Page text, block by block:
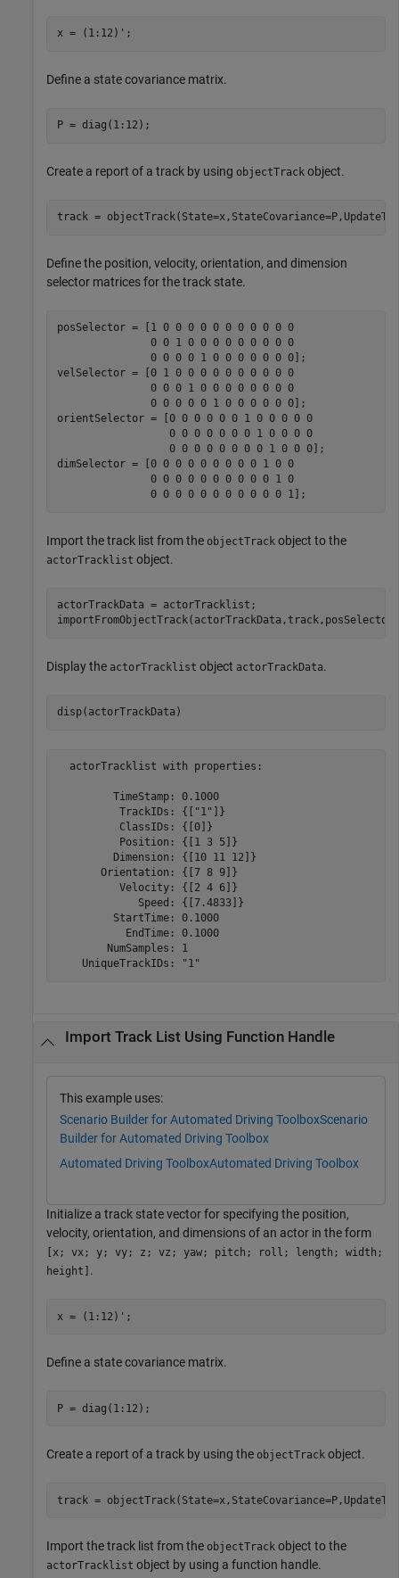
x = (1:12)';
Define a state covariance matrix.
P = diag(1:12);
Create a report of a track by using objectTrack object.
track =
Define the position, velocity, orientation, and dimension
selector matrices for the track state.
posSelector = [1 0 0 0 0 0 0 0 0 0 0 0
               0 0 1 0 0 0 0 0 0 0 0 0
               0 0 0 0 1 0 0 0 0 0 0 0];
velSelector = [0 1 0 0 0 0 0 0 0 0 0 0
               0 0 0 1 0 0 0 0 0 0 0 0
               0 0 0 0 0 1 0 0 0 0 0 0];
orientSelector = [0 0 0 0 0 0 1 0 0 0 0 0
                  0 0 0 0 0 0 0 1 0 0 0 0
                  0 0 0 0 0 0 0 0 1 0 0 0];
dimSelector = [0 0 0 0 0 0 0 0 0 1 0 0
               0 0 0 0 0 0 0 0 0 0 1 0
               0 0 0 0 0 0 0 0 0 0 0 1];
Import the track list from the objectTrack object to the
actorTracklist object.
actorTrackData = actorTracklist;
Display the actorTracklist object actorTrackData.
disp(actorTrackData)
  actorTracklist with properties:
         TimeStamp: 0.1000
          TrackIDs: {["1"]}
          ClassIDs: {[0]}
          Position: {[1 3 5]}
         Dimension: {[10 11 12]}
       Orientation: {[7 8 9]}
          Velocity: {[2 4 6]}
             Speed: {[7.4833]}
         StartTime: 0.1000
           EndTime: 0.1000
        NumSamples: 1
Import Track List Using Function Handle
This example uses:
Scenario Builder for Automated Driving ToolboxScenario
Builder for Automated Driving Toolbox
Automated Driving ToolboxAutomated Driving Toolbox
Initialize a track state vector for specifying the position,
velocity, orientation, and dimensions of an actor in the form
[x; vx; y; vy; z; vz; yaw; pitch; roll; length; width;
height] .
x = (1:12)';
Define a state covariance matrix.
P = diag(1:12);
Create a report of a track by using the objectTrack object.
track =
Import the track list from the objectTrack object to the
actorTracklist object by using a function handle.